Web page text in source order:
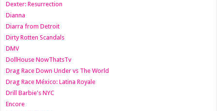
Dexter: Resurrection
Dianna
Diarra from Detroit
Dirty Rotten Scandals
DMV
DollHouse NowThatsTv
Drag Race Down Under vs The World
Drag Race México: Latina Royale
Drill Barbie's NYC
Encore